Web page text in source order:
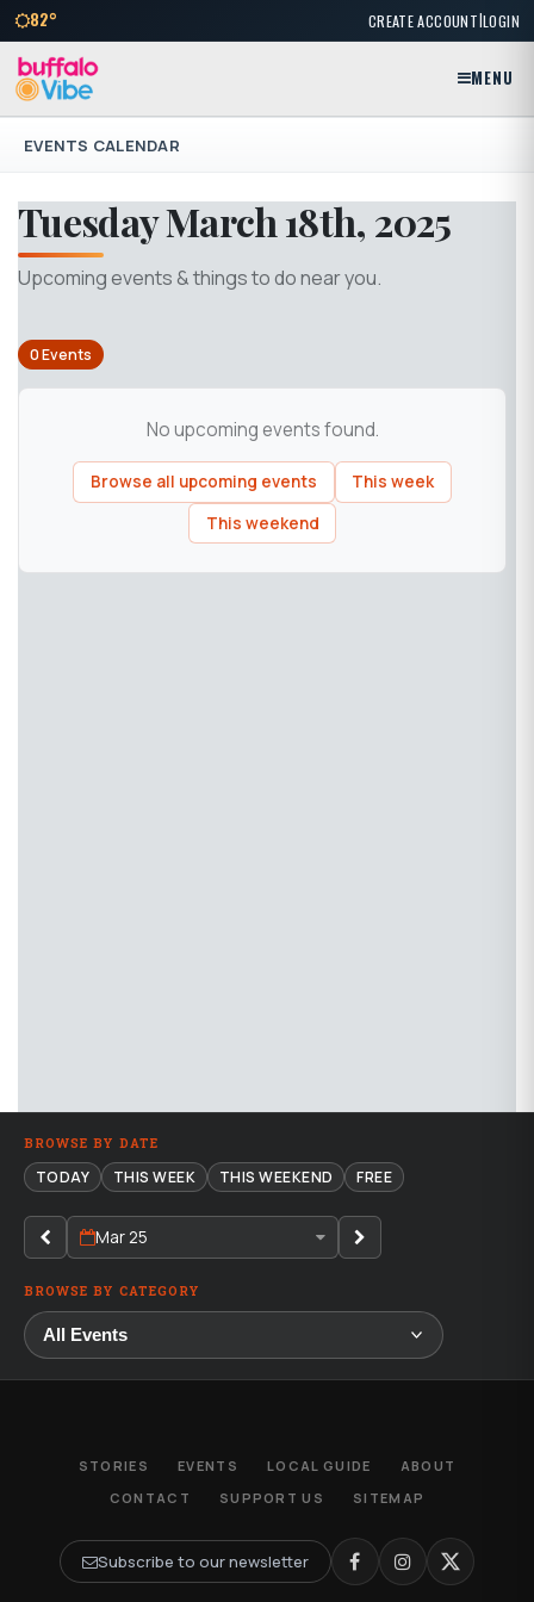
82° CREATE ACCOUNT|LOGIN
MENU
EVENTS CALENDAR
Tuesday March 18th, 2025
Upcoming events & things to do near you.
0 Events
No upcoming events found.
Browse all upcoming events
This week
This weekend
BROWSE BY DATE
TODAY THIS WEEK THIS WEEKEND FREE
Mar 25
BROWSE BY CATEGORY
STORIES EVENTS LOCAL GUIDE
ABOUT
CONTACT
SUPPORT US SITEMAP
Subscribe to our newsletter